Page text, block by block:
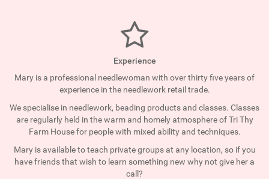
Experience
Mary is a professional needlewoman with over thirty five years of
experience in the needlework retail trade.
We specialise in needlework, beading products and classes. Classes
are regularly held in the warm and homely atmosphere of Tri Thy
Farm House for people with mixed ability and techniques.
Mary is available to teach private groups at any location, so if you
have friends that wish to learn something new why not give her a
call?